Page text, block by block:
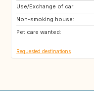
Use/Exchange of car:
Non-smoking house:
Pet care wanted:
PT
Requested destinations